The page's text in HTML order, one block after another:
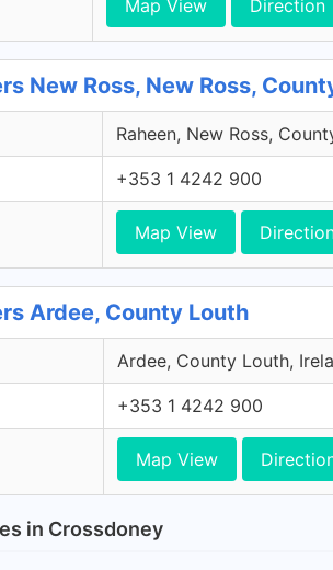
Map View Direction
New Ross, New Ross,
Raheen, New Ross,
+353 1 4242 900
Map View
Ardee, County Louth
Ardee, County Louth,
+353 1 4242 900
Map View
in Crossdoney